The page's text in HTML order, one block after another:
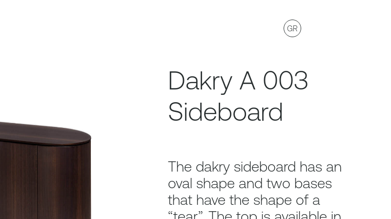
GR
Dakry A 003
Sideboard
The dakry sideboard has an
oval shape and two bases
that have the shape of a